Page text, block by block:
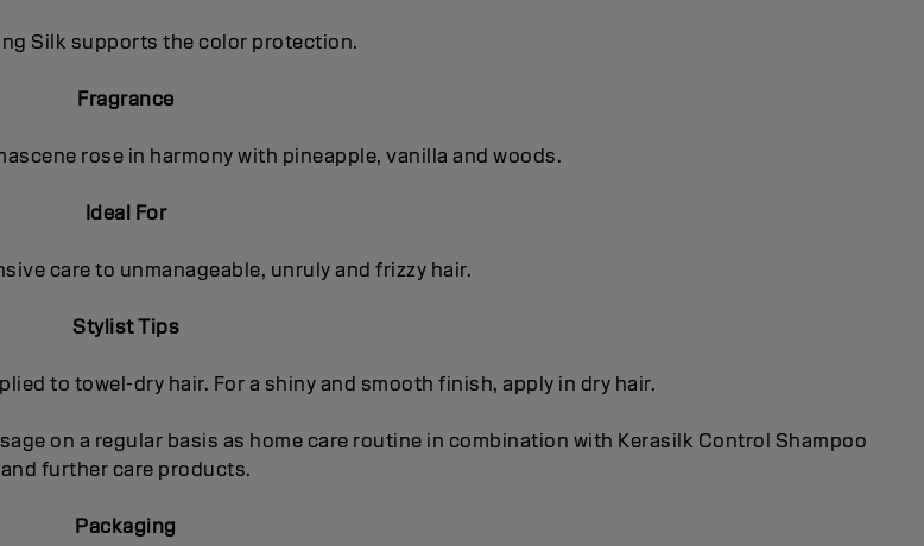
Silk supports the color protection.
Fragrance
rose in harmony with pineapple, vanilla and woods.
Ideal For
care to unmanageable, unruly and frizzy hair.
Stylist Tips
to towel-dry hair. For a shiny and smooth finish, apply in dry hair.
on a regular basis as home care routine in combination with Kerasilk Control Shampoo
and further care products.
Packaging